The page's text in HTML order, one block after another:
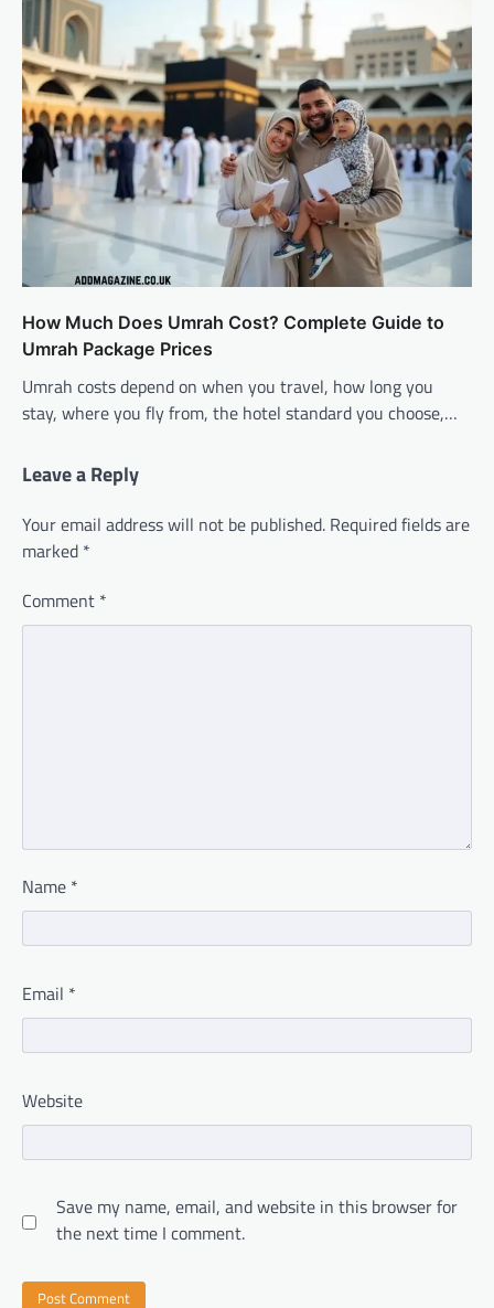
How Much Does Umrah Cost? Complete Guide to
Umrah Package Prices
Umrah costs depend on when you travel, how long you
stay, where you fly from, the hotel standard you choose,…
Leave a Reply
Your email address will not be published. Required fields are
marked *
Comment *
Name *
Email *
Website
Save my name, email, and website in this browser for
the next time I comment.